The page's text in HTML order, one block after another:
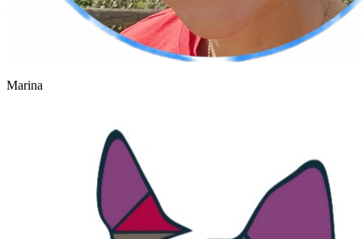
Marina